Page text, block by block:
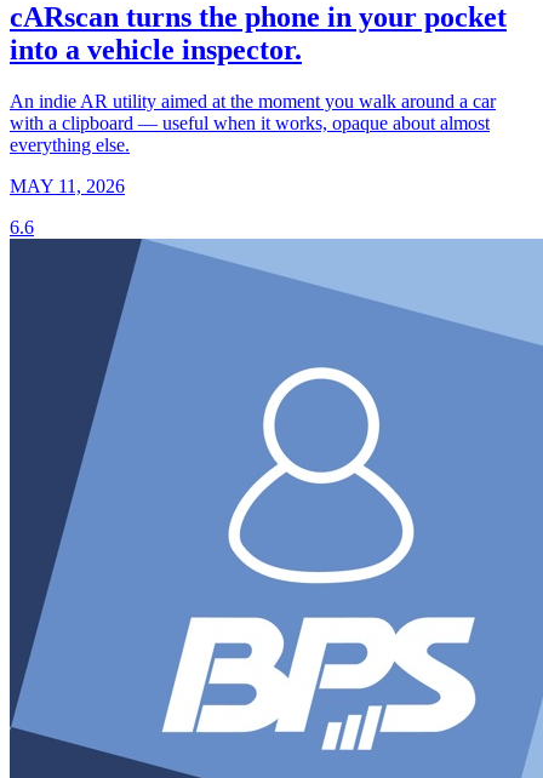
cARscan turns the phone in your pocket
into a vehicle inspector.
An indie AR utility aimed at the moment you walk around a car
with a clipboard — useful when it works, opaque about almost
everything else.
MAY 11, 2026
6.6